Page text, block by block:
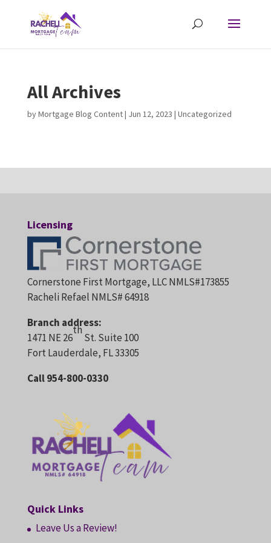
All Archives
byMortgage Blog Content| Jun 12, 2023 | Uncategorized
Licensing
Cornerstone First Mortgage, LLC NMLS#173855
Racheli Refael NMLS# 64918
Branch address:
1471 NE 26
th
St. Suite 100
Fort Lauderdale, FL 33305
Call 954-800-0330
Quick Links
Leave Us a Review!